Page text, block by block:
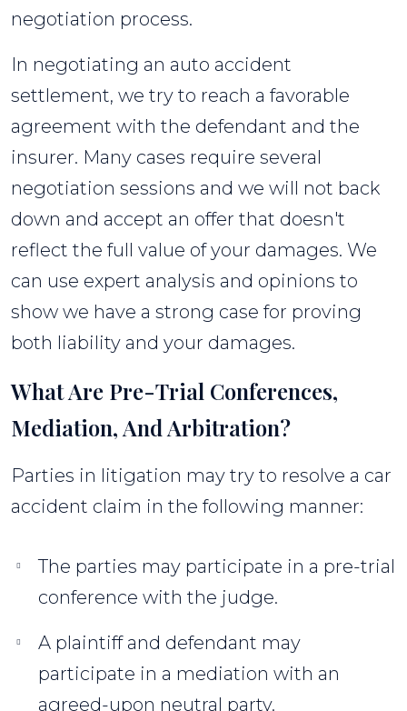
negotiation process.
In negotiating an auto accident
settlement, we try to reach a favorable
agreement with the defendant and the
insurer. Many cases require several
negotiation sessions and we will not back
down and accept an offer that doesn't
reflect the full value of your damages. We
can use expert analysis and opinions to
show we have a strong case for proving
both liability and your damages.
What Are Pre-Trial Conferences,
Mediation, And Arbitration?
Parties in litigation may try to resolve a car
accident claim in the following manner:
The parties may participate in a pre-trial
conference with the judge.
A plaintiff and defendant may
participate in a mediation with an
agreed-upon neutral party.